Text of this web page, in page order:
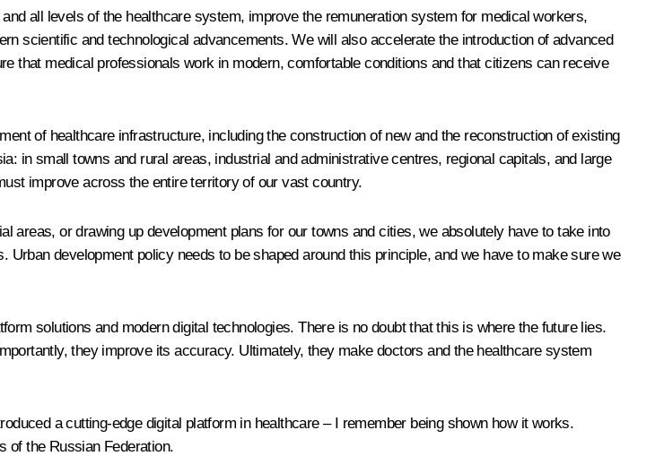
all levels of the healthcare system, improve the remuneration system for medical workers,
scientific and technological advancements. We will also accelerate the introduction of advanced
that medical professionals work in modern, comfortable conditions and that citizens can receive
of healthcare infrastructure, including the construction of new and the reconstruction of existing
in small towns and rural areas, industrial and administrative centres, regional capitals, and large
improve across the entire territory of our vast country.
areas, or drawing up development plans for our towns and cities, we absolutely have to take into
development policy needs to be shaped around this principle, and we have to make sure we
solutions and modern digital technologies. There is no doubt that this is where the future lies.
they improve its accuracy. Ultimately, they make doctors and the healthcare system
a cutting-edge digital platform in healthcare – I remember being shown how it works.
of the Russian Federation.